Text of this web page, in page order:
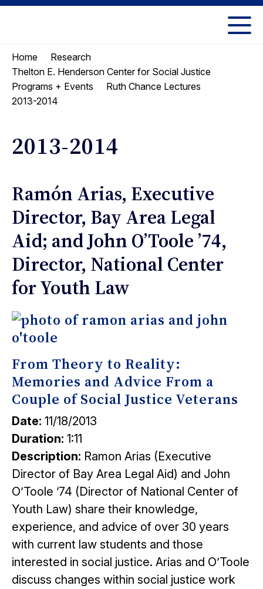
Skip
Skip
menu
Berkeley
Law
Home
Research
Thelton E. Henderson Center for Social Justice
Programs + Events
Ruth Chance Lectures
2013-2014
2013-2014
Ramón Arias, Executive
Director, Bay Area Legal
Aid; and John O’Toole ’74,
Director, National Center
for Youth Law
From Theory to Reality:
Memories and Advice From a
Couple of Social Justice Veterans
Date: 11/18/2013
Duration: 1:11
Description: Ramon Arias (Executive
Director of Bay Area Legal Aid) and John
O’Toole ’74 (Director of National Center of
Youth Law) share their knowledge,
experience, and advice of over 30 years
with current law students and those
interested in social justice. Arias and O’Toole
discuss changes within social justice work